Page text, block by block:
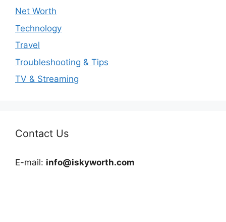
Net Worth
Technology
Travel
Troubleshooting & Tips
TV & Streaming
Contact Us
E-mail: info@iskyworth.com